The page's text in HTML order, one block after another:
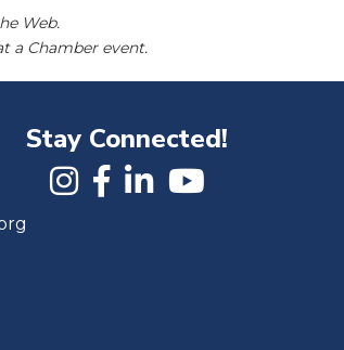
Web.
a Chamber event.
Stay Connected!